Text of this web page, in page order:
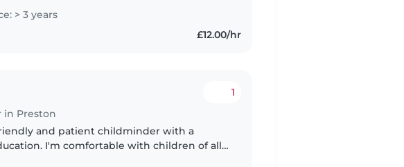
family..
> 3 years
£12.00/hr
Preston
1
and patient childminder with a
I'm comfortable with children of all